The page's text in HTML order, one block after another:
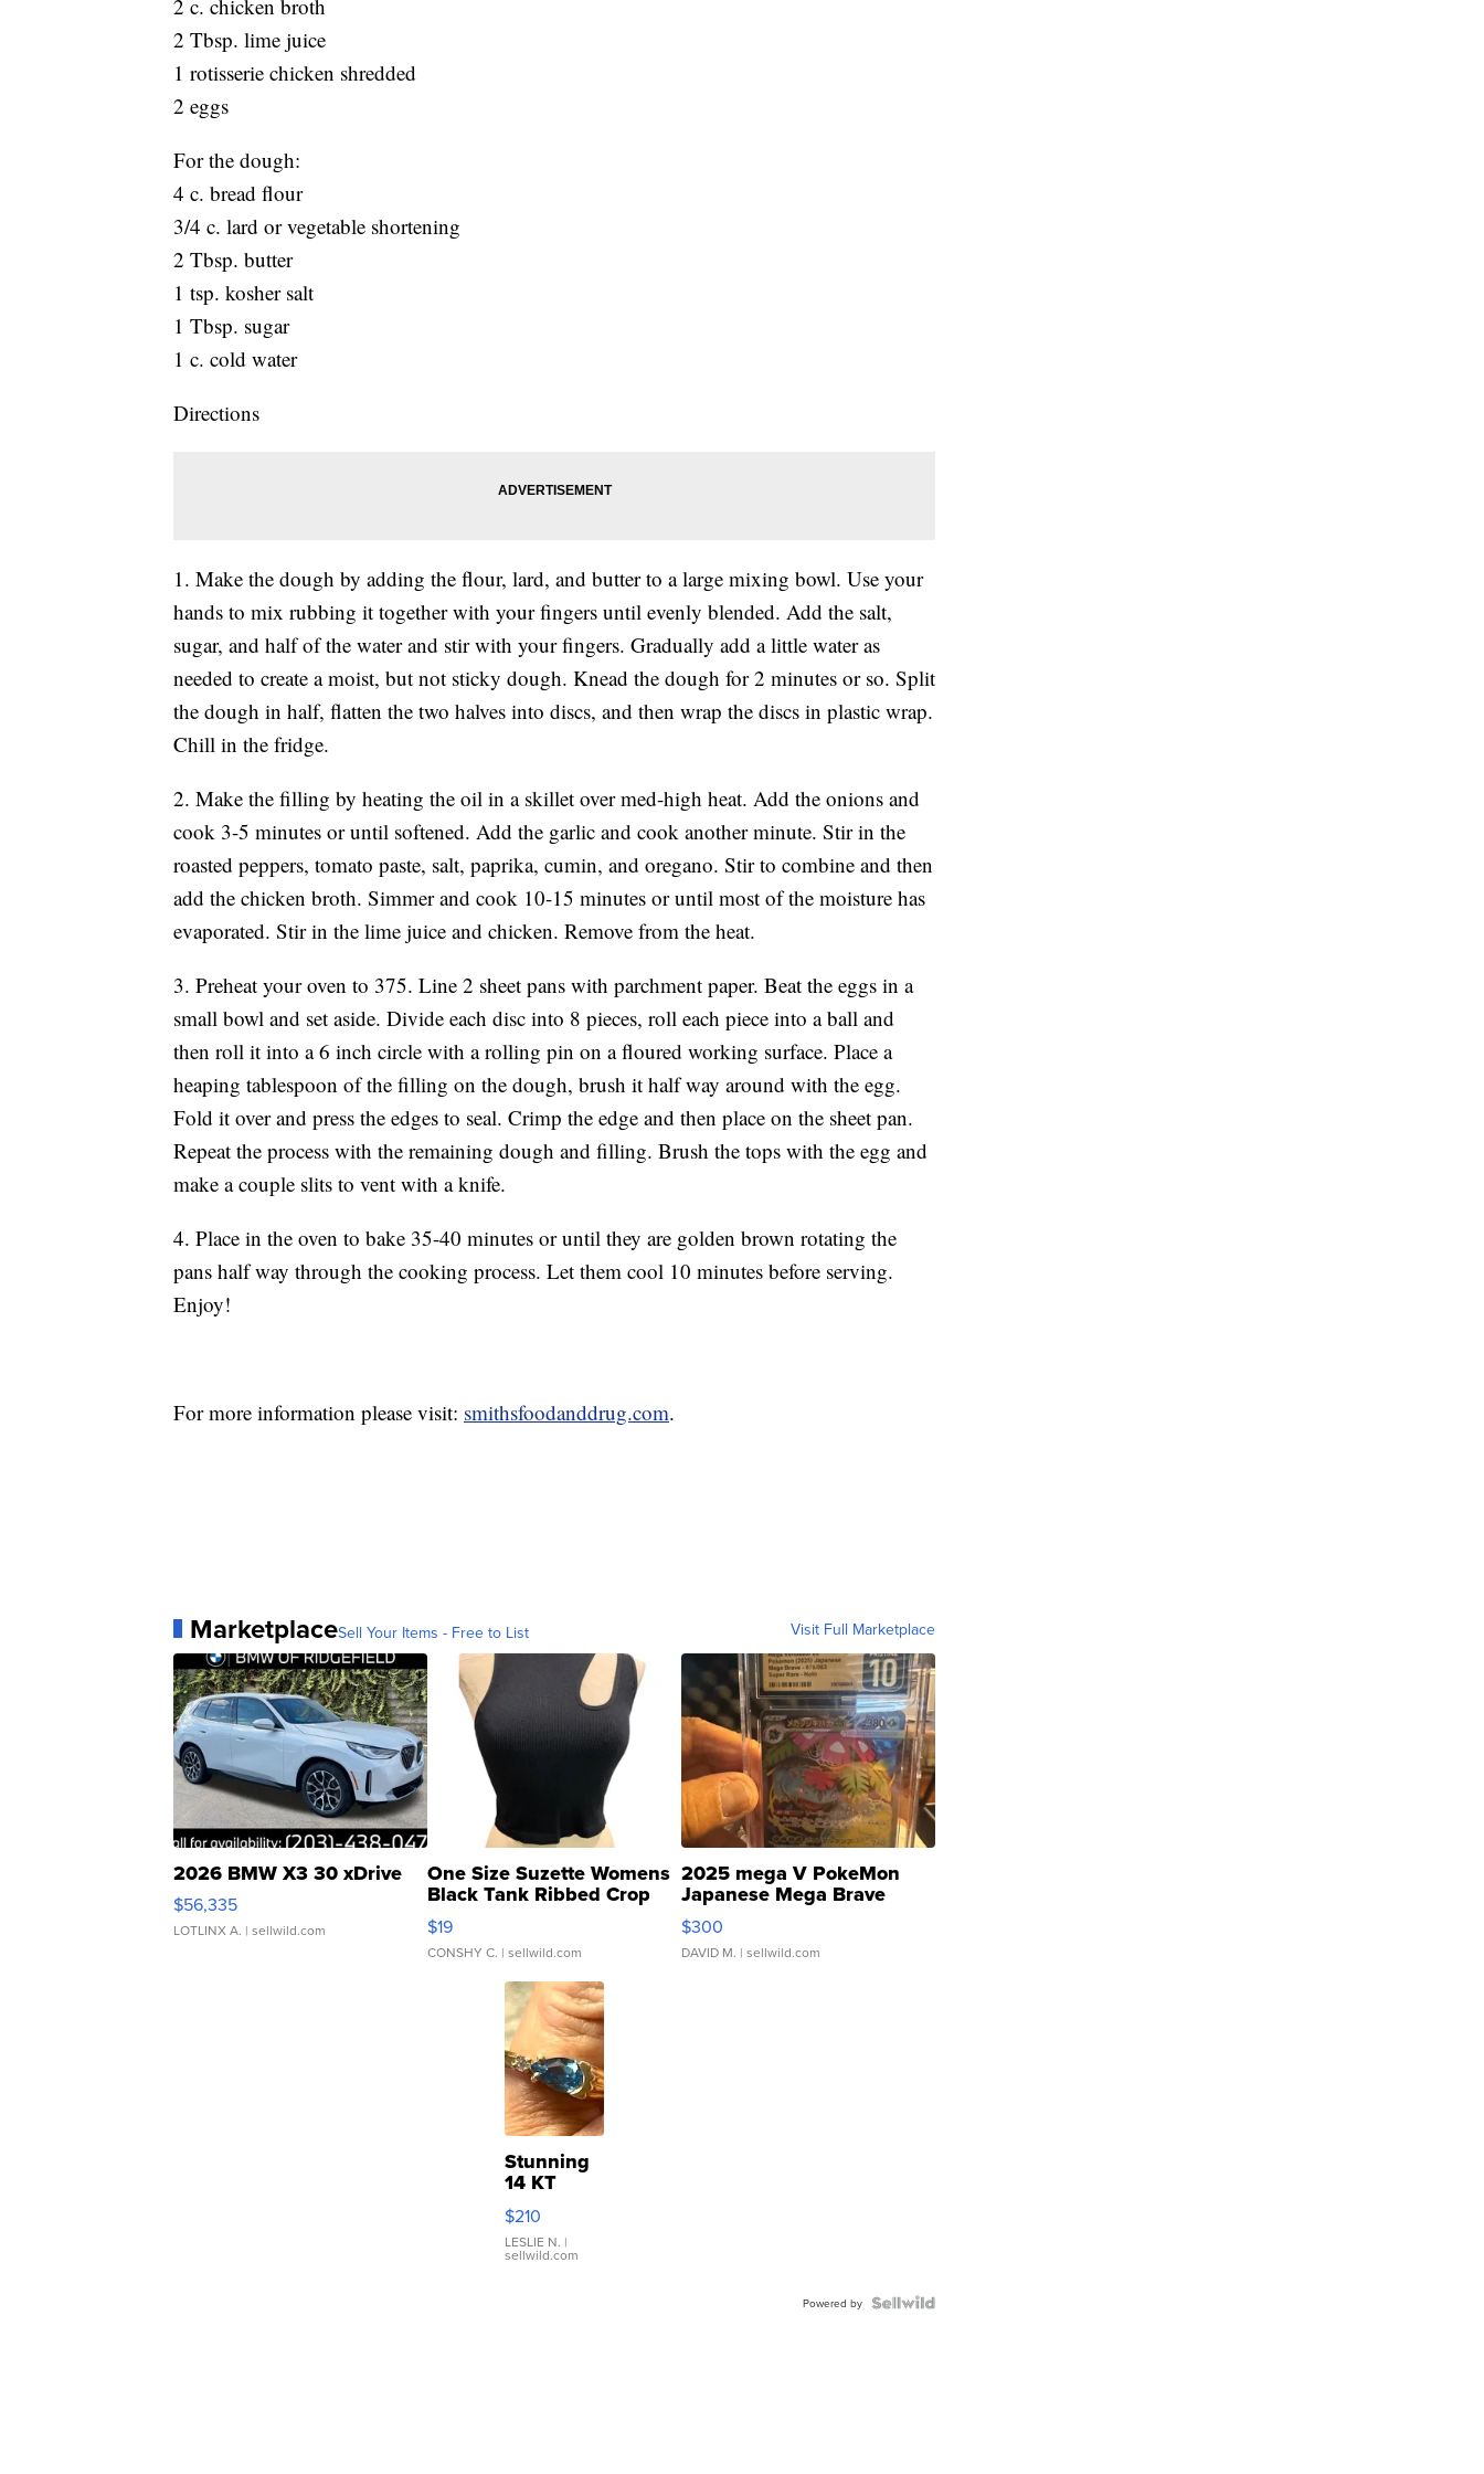
2 c. chicken broth
2 Tbsp. lime juice
1 rotisserie chicken shredded
2 eggs
For the dough:
4 c. bread flour
3/4 c. lard or vegetable shortening
2 Tbsp. butter
1 tsp. kosher salt
1 Tbsp. sugar
1 c. cold water
Directions
1. Make the dough by adding the flour, lard, and butter to a large mixing bowl. Use your
hands to mix rubbing it together with your fingers until evenly blended. Add the salt,
sugar, and half of the water and stir with your fingers. Gradually add a little water as
needed to create a moist, but not sticky dough. Knead the dough for 2 minutes or so. Split
the dough in half, flatten the two halves into discs, and then wrap the discs in plastic wrap.
Chill in the fridge.
2. Make the filling by heating the oil in a skillet over med-high heat. Add the onions and
cook 3-5 minutes or until softened. Add the garlic and cook another minute. Stir in the
roasted peppers, tomato paste, salt, paprika, cumin, and oregano. Stir to combine and then
add the chicken broth. Simmer and cook 10-15 minutes or until most of the moisture has
evaporated. Stir in the lime juice and chicken. Remove from the heat.
3. Preheat your oven to 375. Line 2 sheet pans with parchment paper. Beat the eggs in a
small bowl and set aside. Divide each disc into 8 pieces, roll each piece into a ball and
then roll it into a 6 inch circle with a rolling pin on a floured working surface. Place a
heaping tablespoon of the filling on the dough, brush it half way around with the egg.
Fold it over and press the edges to seal. Crimp the edge and then place on the sheet pan.
Repeat the process with the remaining dough and filling. Brush the tops with the egg and
make a couple slits to vent with a knife.
4. Place in the oven to bake 35-40 minutes or until they are golden brown rotating the
pans half way through the cooking process. Let them cool 10 minutes before serving.
Enjoy!
For more information please visit: smithsfoodanddrug.com.
MarketplaceSell Your Items - Free to List Visit Full Marketplace
2026 BMW X3 30 xDrive
$56,335
LOTLINX A. | sellwild.com
One Size Suzette Womens
Black Tank Ribbed Crop
Asymmetrical ...
$19
CONSHY C. | sellwild.com
2025 mega V PokeMon
Japanese Mega Brave
076/063 Super Rare H...
$300
DAVID M. | sellwild.com
Stunning
14 KT
Yellow
Gold Ring
with Pear
Shaped
$210
LESLIE N. |
sellwild.com
Powered by